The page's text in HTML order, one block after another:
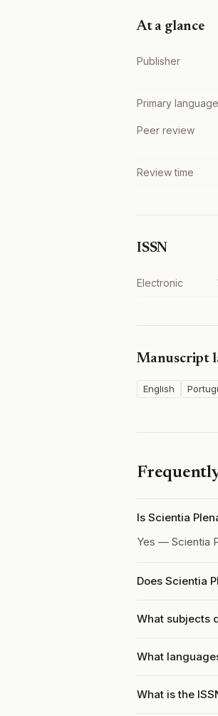
At a glance
Publisher
Primary language
Peer review
Review time
ISSN
Electronic
Manuscript
English
Is Scientia
Yes — Scientia
Does Scientia
What subjects
What
What is the